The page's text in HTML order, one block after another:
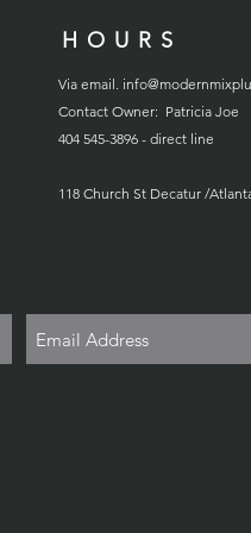
HOURS
Via email.
Contact Owner: Patricia Joe
404 545-3896 - direct line
118 Church St Decatur /